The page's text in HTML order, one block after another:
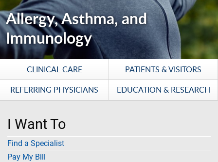
Allergy, Asthma, and
Immunology
CLINICAL CARE
PATIENTS & VISITORS
REFERRING PHYSICIANS
EDUCATION & RESEARCH
I Want To
Find a Specialist
Pay My Bill